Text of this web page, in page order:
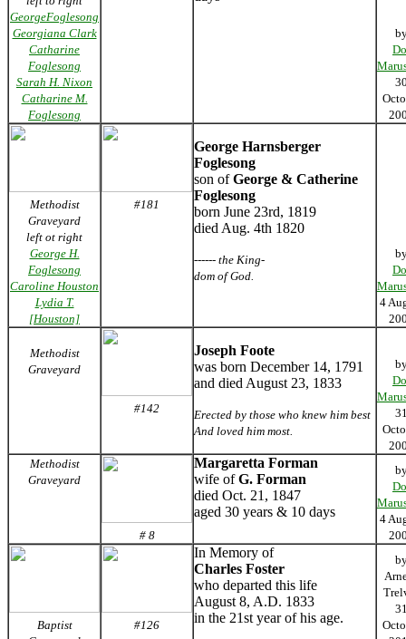
GeorgeFoglesong
Georgiana Clark
Catharine
Foglesong
Sarah H. Nixon
Catharine M.
Foglesong
Methodist
Graveyard
left ot right
George H.
Foglesong
Caroline Houston
Lydia T.
[Houston]
#181
George Harnsberger
Foglesong
son ofGeorge & Catherine
Foglesong
born June 23rd, 1819
died Aug. 4th 1820
------ the King-
dom of God.
4
Methodist
Graveyard
#142
Joseph Foote
was born December 14, 1791
and died August 23, 1833
Erected by those who knew him best
And loved him most.
Methodist
Graveyard
# 8
Margaretta Forman
wife ofG. Forman
died Oct. 21, 1847
aged 30 years & 10 days
4
Baptist
#126
In Memory of
Charles Foster
who departed this life
August 8, A.D. 1833
in the 21st year of his age.